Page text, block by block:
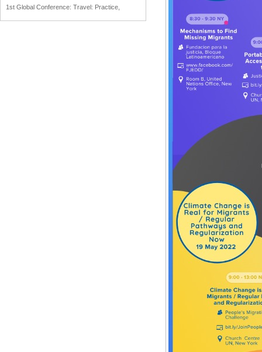
1st Global Conference: Travel: Practice,